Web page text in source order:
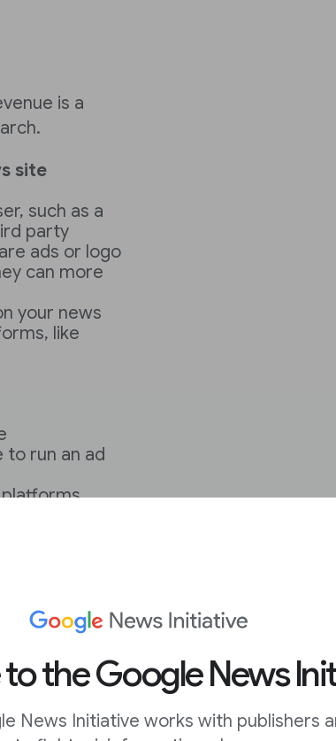
the Google News
News Initiative works with publishers
is a
site
such as a
party
ads or logo
can more
your news
like
to run an ad
more than